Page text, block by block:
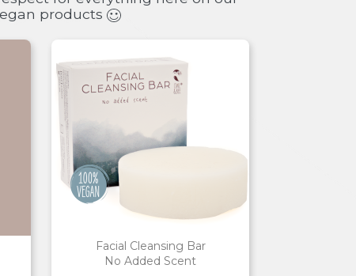
products
Facial Cleansing Bar
No Added Scent